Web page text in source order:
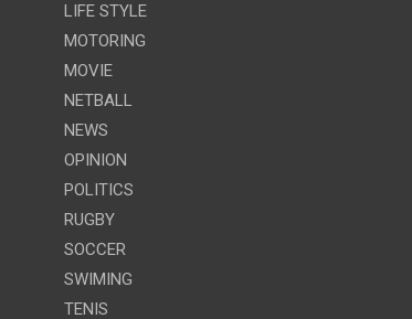
LIFE STYLE
MOTORING
MOVIE
NETBALL
NEWS
OPINION
POLITICS
RUGBY
SOCCER
SWIMING
TENIS